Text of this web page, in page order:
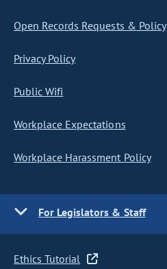
Open Records Requests & Policy
Privacy Policy
Public Wifi
Workplace Expectations
Workplace Harassment Policy
For Legislators & Staff
Ethics Tutorial